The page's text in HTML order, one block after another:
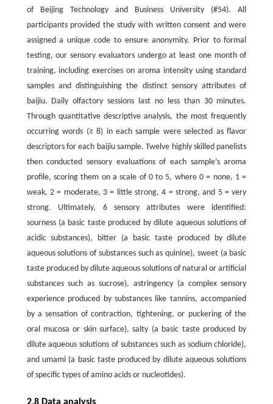
of Beijing Technology and Business University (#54). All
participants provided the study with written consent and were
assigned a unique code to ensure anonymity. Prior to formal
testing, our sensory evaluators undergo at least one month of
training, including exercises on aroma intensity using standard
samples and distinguishing the distinct sensory attributes of
baijiu. Daily olfactory sessions last no less than 30 minutes.
Through quantitative descriptive analysis, the most frequently
occurring words (≥ 8) in each sample were selected as flavor
descriptors for each baijiu sample. Twelve highly skilled panelists
then conducted sensory evaluations of each sample’s aroma
profile, scoring them on a scale of 0 to 5, where 0 = none, 1 =
weak, 2 = moderate, 3 = little strong, 4 = strong, and 5 = very
strong. Ultimately, 6 sensory attributes were identified:
sourness (a basic taste produced by dilute aqueous solutions of
acidic substances), bitter (a basic taste produced by dilute
aqueous solutions of substances such as quinine), sweet (a basic
taste produced by dilute aqueous solutions of natural or artificial
substances such as sucrose), astringency (a complex sensory
experience produced by substances like tannins, accompanied
by a sensation of contraction, tightening, or puckering of the
oral mucosa or skin surface), salty (a basic taste produced by
dilute aqueous solutions of substances such as sodium chloride),
and umami (a basic taste produced by dilute aqueous solutions
of specific types of amino acids or nucleotides).
2.8 Data analysis